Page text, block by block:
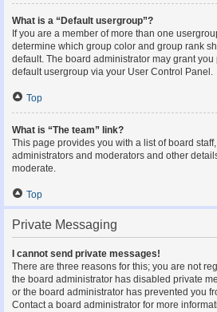
What is a “Default usergroup”?
If you are a member of more than one
determine which group color and group rank
default. The board administrator may grant
default usergroup via your User Control Panel.
Top
What is “The team” link?
This page provides you with a list of board
administrators and moderators and other
moderate.
Top
Private Messaging
I cannot send private messages!
There are three reasons for this; you are not
the board administrator has disabled private
or the board administrator has prevented you
Contact a board administrator for more